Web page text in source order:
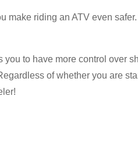
make riding an ATV even
to have more control over
of whether you are